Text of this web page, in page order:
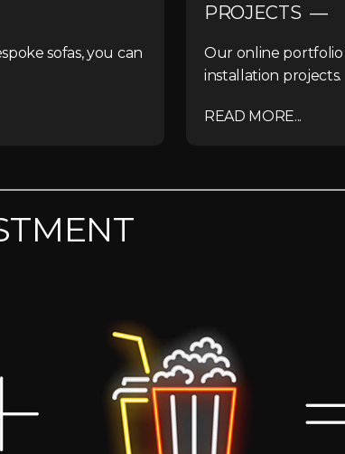
sofas, you can
PROJECTS —
Our online portfolio
installation projects.
READ MORE...